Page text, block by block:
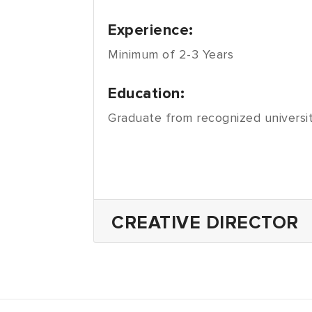
Experience:
Minimum of 2-3 Years
Education:
Graduate from recognized
CREATIVE DIRECTOR